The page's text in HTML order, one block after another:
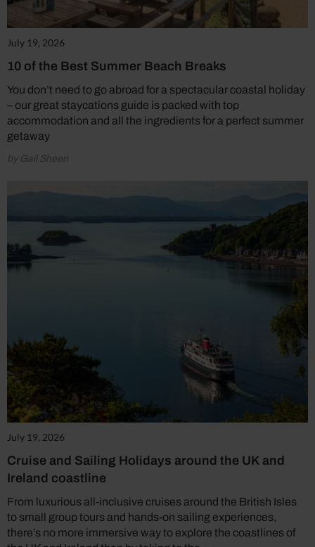
July 19, 2026
10 of the Best Summer Beach Breaks
You don’t need to go abroad for a spectacular coastal holiday
– our great staycations guide is packed with top
accommodation and all the ingredients for a perfect summer
getaway
by Gail Sheen
July 19, 2026
Cruise and Sailing Holidays around the UK and
Ireland coastline
From luxurious all-inclusive cruises around the British Isles
to small group tours and hands-on sailing experiences,
there’s no more immersive way to explore the coastlines of